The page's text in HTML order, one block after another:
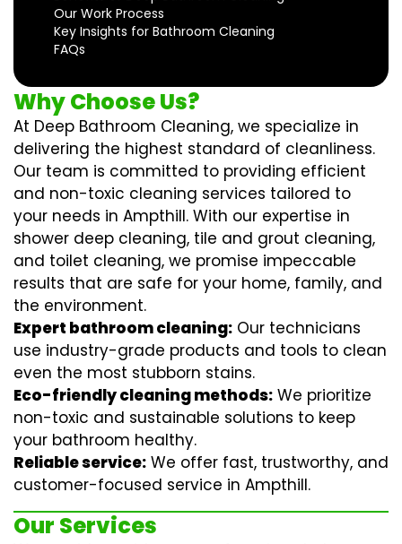
Our Work Process
Key Insights for Bathroom Cleaning
FAQs
Why Choose Us?
At Deep Bathroom Cleaning, we specialize in
delivering the highest standard of cleanliness.
Our team is committed to providing efficient
and non-toxic cleaning services tailored to
your needs in Ampthill. With our expertise in
shower deep cleaning, tile and grout cleaning,
and toilet cleaning, we promise impeccable
results that are safe for your home, family, and
the environment.
Expert bathroom cleaning: Our technicians
use industry-grade products and tools to clean
even the most stubborn stains.
Eco-friendly cleaning methods: We prioritize
non-toxic and sustainable solutions to keep
your bathroom healthy.
Reliable service: We offer fast, trustworthy, and
customer-focused service in Ampthill.
Our Services